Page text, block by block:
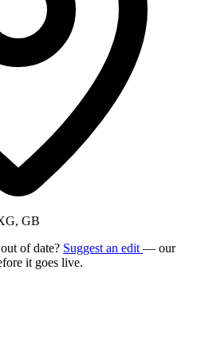
GB
of date? Suggest an edit — our
it goes live.